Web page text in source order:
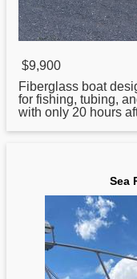
$9,900
Fiberglass boat
for fishing, tubing,
with only 20 hours
Sea